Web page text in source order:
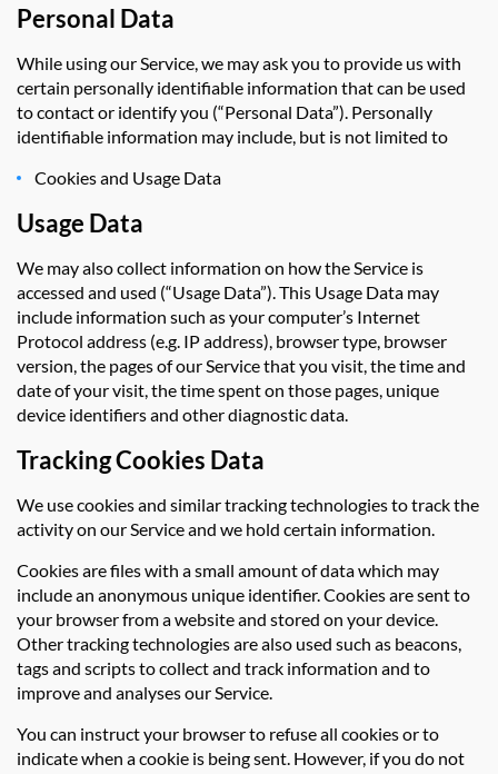
Personal Data
While using our Service, we may ask you to provide us with
certain personally identifiable information that can be used
to contact or identify you (“Personal Data”). Personally
identifiable information may include, but is not limited to
Cookies and Usage Data
Usage Data
We may also collect information on how the Service is
accessed and used (“Usage Data”). This Usage Data may
include information such as your computer’s Internet
Protocol address (e.g. IP address), browser type, browser
version, the pages of our Service that you visit, the time and
date of your visit, the time spent on those pages, unique
device identifiers and other diagnostic data.
Tracking Cookies Data
We use cookies and similar tracking technologies to track the
activity on our Service and we hold certain information.
Cookies are files with a small amount of data which may
include an anonymous unique identifier. Cookies are sent to
your browser from a website and stored on your device.
Other tracking technologies are also used such as beacons,
tags and scripts to collect and track information and to
improve and analyses our Service.
You can instruct your browser to refuse all cookies or to
indicate when a cookie is being sent. However, if you do not